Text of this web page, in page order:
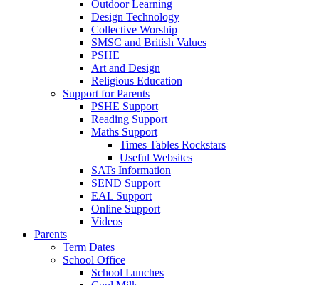
Outdoor Learning
Design Technology
Collective Worship
SMSC and British Values
PSHE
Art and Design
Religious Education
Support for Parents
PSHE Support
Reading Support
Maths Support
Times Tables Rockstars
Useful Websites
SATs Information
SEND Support
EAL Support
Online Support
Videos
Parents
Term Dates
School Office
School Lunches